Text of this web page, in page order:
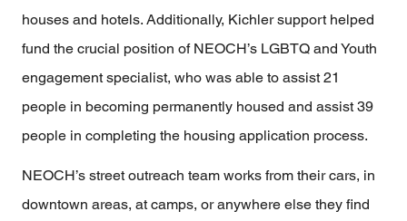
houses and hotels. Additionally, Kichler support helped
fund the crucial position of NEOCH’s LGBTQ and Youth
engagement specialist, who was able to assist 21
people in becoming permanently housed and assist 39
people in completing the housing application process.
NEOCH’s street outreach team works from their cars, in
downtown areas, at camps, or anywhere else they find